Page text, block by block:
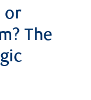
or
The